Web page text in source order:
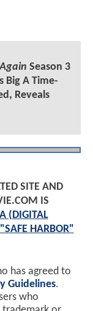
Season 3
Big A Time-
Reveals
SITE AND
IS
(DIGITAL
"SAFE HARBOR"
has agreed to
Guidelines.
who